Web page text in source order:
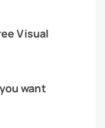
Visual
want